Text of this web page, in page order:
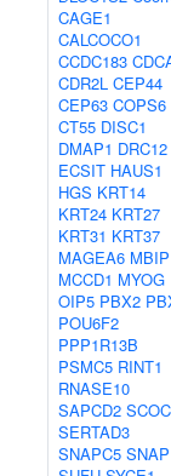
CAGE1
CALCOCO1
CCDC183
CDR2L CEP44
CEP63 COPS6
CT55 DISC1
DMAP1 DRC12
ECSIT HAUS1
HGS KRT14
KRT24 KRT27
KRT31 KRT37
MAGEA6 MBIP
MCCD1 MYOG
OIP5 PBX2
POU6F2
PPP1R13B
PSMC5 RINT1
RNASE10
SAPCD2 SCOC
SERTAD3
SNAPC5